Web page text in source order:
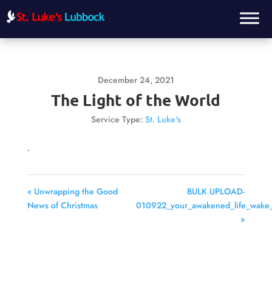
December 24, 2021
The Light of the World
Service Type: St. Luke's
.
« Unwrapping the Good
News of Christmas
BULK UPLOAD-
»